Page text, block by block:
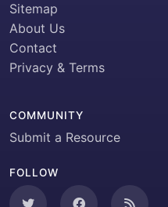
Sitemap
About Us
Contact
Privacy & Terms
COMMUNITY
Submit a Resource
FOLLOW